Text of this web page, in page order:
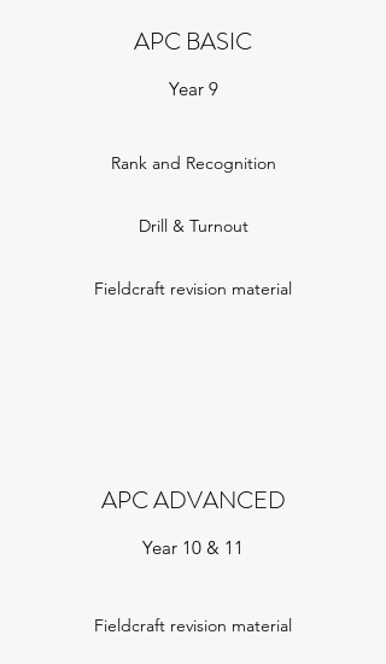
APC BASIC
Year 9
Rank and Recognition
Drill & Turnout
Fieldcraft revision material
APC ADVANCED
Year 10 & 11
Fieldcraft revision material